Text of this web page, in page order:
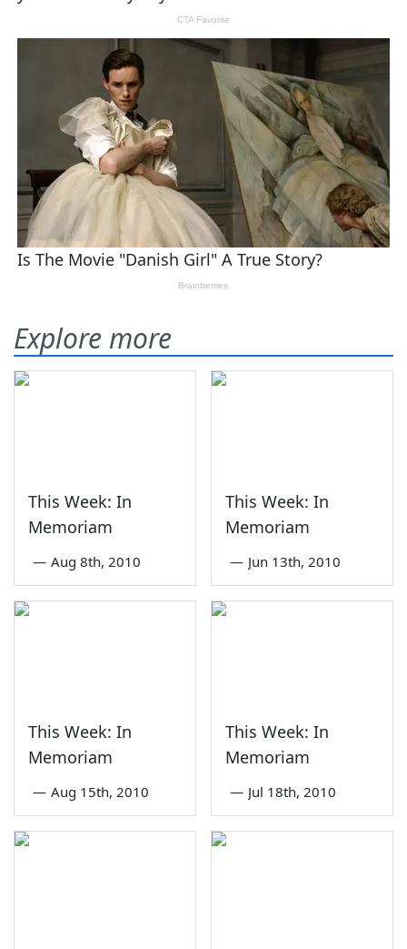
Explore more
This Week: In
Memoriam
— Aug 8th, 2010
This Week: In
Memoriam
— Jun 13th, 2010
This Week: In
Memoriam
— Aug 15th, 2010
This Week: In
Memoriam
— Jul 18th, 2010